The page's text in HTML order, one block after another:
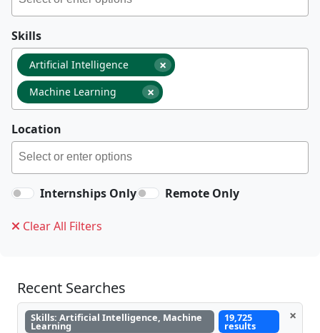
Skills
×
Artificial Intelligence
×
Machine Learning
Location
Internships Only Remote Only
Clear All Filters
Recent Searches
Skills: Artificial Intelligence, Machine
Learning
19,725
results
×